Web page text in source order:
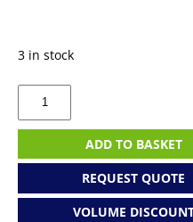
3 in stock
Gigabyte
Aorus
C700G
Tempered
(No-
ADD TO BASKET
REQUEST QUOTE
VOLUME